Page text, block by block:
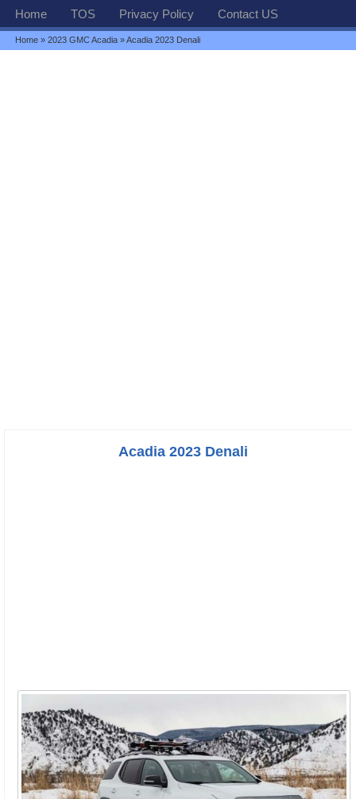
Home TOS Privacy Policy Contact US
Home »2023 GMC Acadia » Acadia 2023 Denali
Acadia 2023 Denali